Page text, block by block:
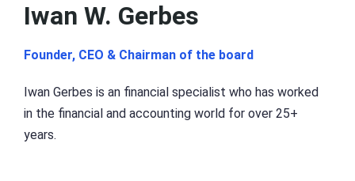
Iwan W. Gerbes
Founder, CEO & Chairman of the board
Iwan Gerbes is an financial specialist who has worked
in the financial and accounting world for over 25+
years.